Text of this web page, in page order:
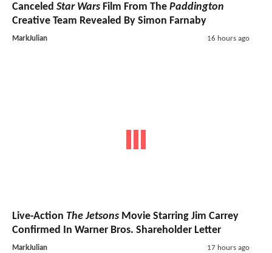
Canceled Star Wars Film From The Paddington
Creative Team Revealed By Simon Farnaby
MarkJulian 16 hours ago
Live-Action The Jetsons Movie Starring Jim Carrey
Confirmed In Warner Bros. Shareholder Letter
MarkJulian 17 hours ago